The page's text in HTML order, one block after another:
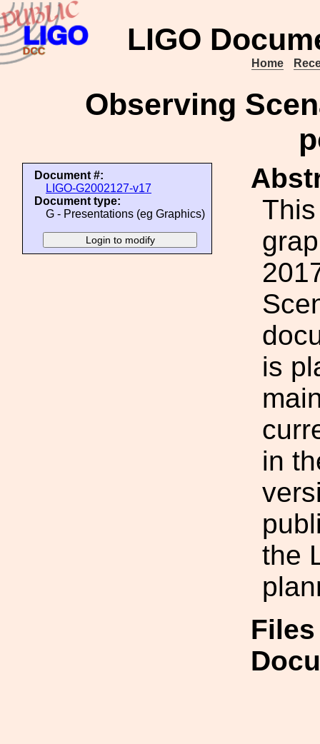
LIGO
Home
Observing
Document #:
LIGO-G2002127-v17
Document type:
G - Presentations (eg Graphics)
is
in
the